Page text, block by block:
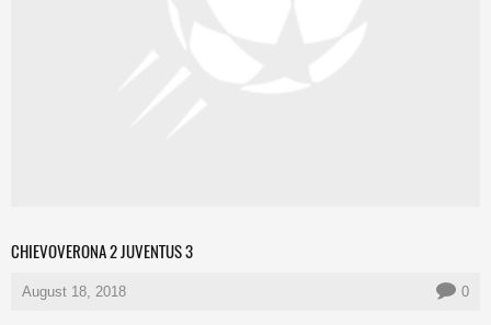
CHIEVOVERONA 2 JUVENTUS 3
August 18, 2018 0